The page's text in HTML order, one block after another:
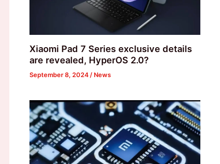
Xiaomi Pad 7 Series exclusive details
are revealed, HyperOS 2.0?
September 8, 2024 / News